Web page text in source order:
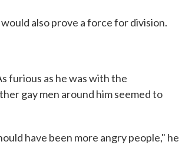
also prove a force for division.
furious as he was with the
gay men around him seemed to
have been more angry people," he